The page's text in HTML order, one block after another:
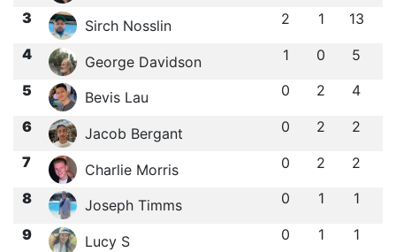
3 Sirch Nosslin 2 1 13
4 George Davidson 1 0 5
5 Bevis Lau 0 2 4
6 Jacob Bergant 0 2 2
7 Charlie Morris 0 2 2
8 Joseph Timms 0 1 1
9 Lucy S 0 1 1